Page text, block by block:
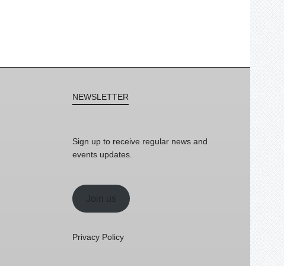
NEWSLETTER
Sign up to receive regular news and
events updates.
Join us
Privacy Policy